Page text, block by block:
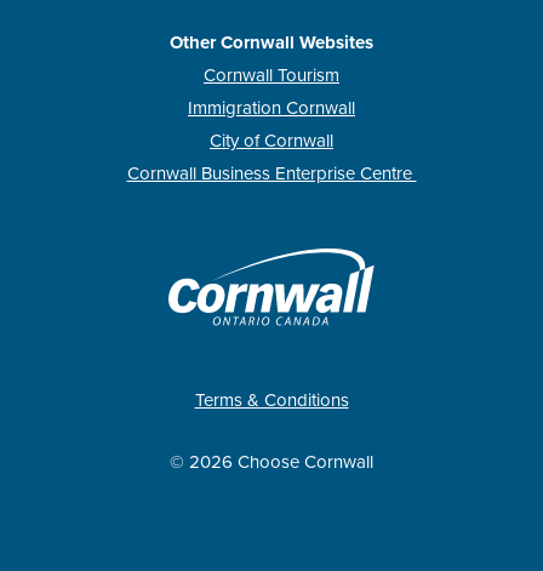
Other Cornwall Websites
Cornwall Tourism
Immigration Cornwall
City of Cornwall
Cornwall Business Enterprise Centre
Terms & Conditions
© 2026 Choose Cornwall